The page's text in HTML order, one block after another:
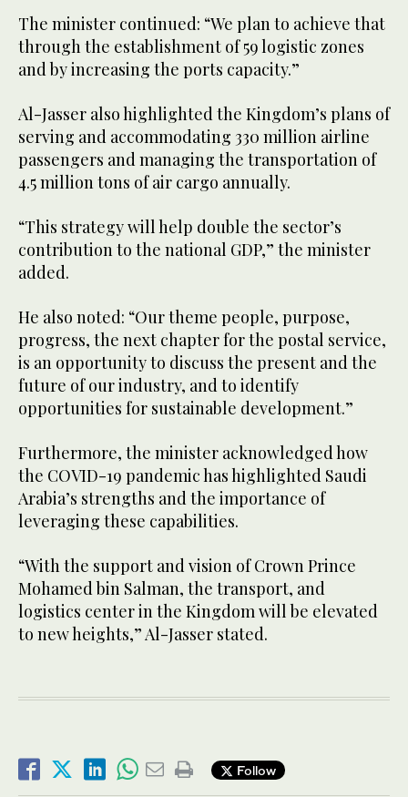
The minister continued: “We plan to achieve that
through the establishment of 59 logistic zones
and by increasing the ports capacity.”
Al-Jasser also highlighted the Kingdom’s plans of
serving and accommodating 330 million airline
passengers and managing the transportation of
4.5 million tons of air cargo annually.
“This strategy will help double the sector’s
contribution to the national GDP,” the minister
added.
He also noted: “Our theme people, purpose,
progress, the next chapter for the postal service,
is an opportunity to discuss the present and the
future of our industry, and to identify
opportunities for sustainable development.”
Furthermore, the minister acknowledged how
the COVID-19 pandemic has highlighted Saudi
Arabia’s strengths and the importance of
leveraging these capabilities.
“With the support and vision of Crown Prince
Mohamed bin Salman, the transport, and
logistics center in the Kingdom will be elevated
to new heights,” Al-Jasser stated.
Follow